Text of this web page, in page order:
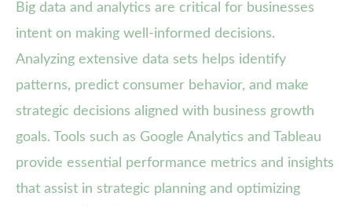
Big data and analytics are critical for businesses
intent on making well-informed decisions.
Analyzing extensive data sets helps identify
patterns, predict consumer behavior, and make
strategic decisions aligned with business growth
goals. Tools such as Google Analytics and Tableau
provide essential performance metrics and insights
that assist in strategic planning and optimizing